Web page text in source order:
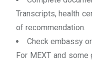
Transcripts, health
of recommendation.
Check embassy
For MEXT and